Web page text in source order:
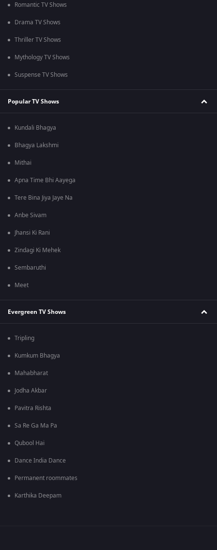
Romantic TV Shows
Drama TV Shows
Thriller TV Shows
Mythology TV Shows
Suspense TV Shows
Popular TV Shows
Kundali Bhagya
Bhagya Lakshmi
Mithai
Apna Time Bhi Aayega
Tere Bina Jiya Jaye Na
Anbe Sivam
Jhansi Ki Rani
Zindagi Ki Mehek
Sembaruthi
Meet
Evergreen TV Shows
Tripling
Kumkum Bhagya
Mahabharat
Jodha Akbar
Pavitra Rishta
Sa Re Ga Ma Pa
Qubool Hai
Dance India Dance
Permanent roommates
Karthika Deepam